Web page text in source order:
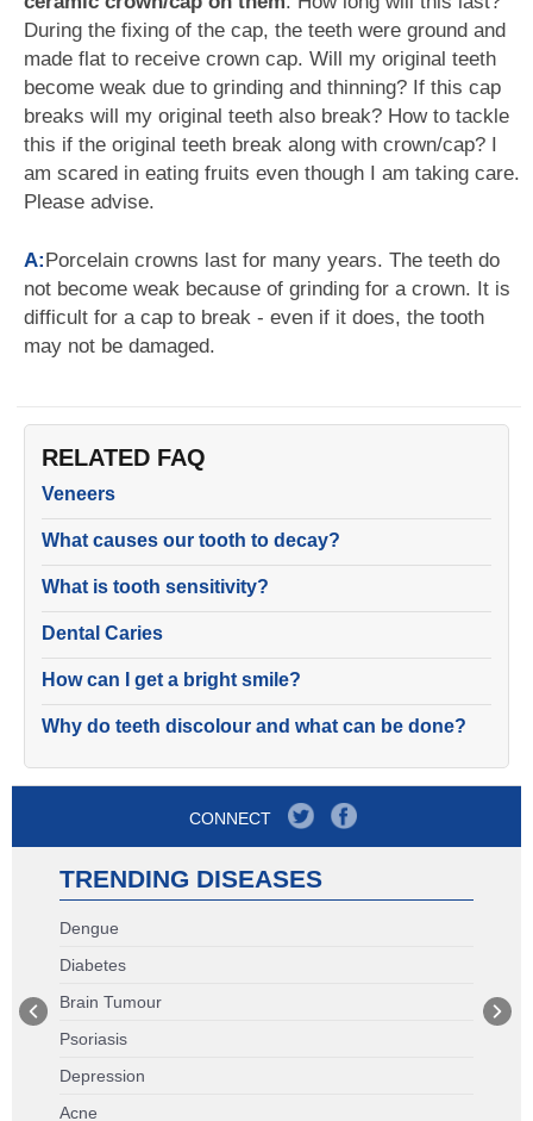
During the fixing of the cap, the teeth were ground and
made flat to receive crown cap. Will my original teeth
become weak due to grinding and thinning? If this cap
breaks will my original teeth also break? How to tackle
this if the original teeth break along with crown/cap? I
am scared in eating fruits even though I am taking care.
Please advise.
A:Porcelain crowns last for many years. The teeth do
not become weak because of grinding for a crown. It is
difficult for a cap to break - even if it does, the tooth
may not be damaged.
RELATED FAQ
Veneers
What causes our tooth to decay?
What is tooth sensitivity?
Dental Caries
How can I get a bright smile?
Why do teeth discolour and what can be done?
CONNECT
TRENDING DISEASES
Dengue
Diabetes
Brain Tumour
Psoriasis
Depression
Acne